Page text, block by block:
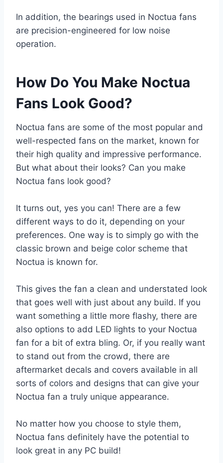
In addition, the bearings used in Noctua fans
are precision-engineered for low noise
operation.
How Do You Make Noctua
Fans Look Good?
Noctua fans are some of the most popular and
well-respected fans on the market, known for
their high quality and impressive performance.
But what about their looks? Can you make
Noctua fans look good?
It turns out, yes you can! There are a few
different ways to do it, depending on your
preferences. One way is to simply go with the
classic brown and beige color scheme that
Noctua is known for.
This gives the fan a clean and understated look
that goes well with just about any build. If you
want something a little more flashy, there are
also options to add LED lights to your Noctua
fan for a bit of extra bling. Or, if you really want
to stand out from the crowd, there are
aftermarket decals and covers available in all
sorts of colors and designs that can give your
Noctua fan a truly unique appearance.
No matter how you choose to style them,
Noctua fans definitely have the potential to
look great in any PC build!